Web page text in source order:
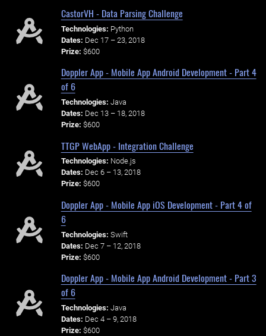
CastorVH - Data Parsing Challenge
Technologies: Python
Dates: Dec 17 – 23, 2018
Prize: $600
Doppler App - Mobile App Android Development - Part 4
of 6
Technologies: Java
Dates: Dec 13 – 18, 2018
Prize: $600
TTGP WebApp - Integration Challenge
Technologies: Node.js
Dates: Dec 6 – 13, 2018
Prize: $600
Doppler App - Mobile App iOS Development - Part 4 of
6
Technologies: Swift
Dates: Dec 7 – 12, 2018
Prize: $600
Doppler App - Mobile App Android Development - Part 3
of 6
Technologies: Java
Dates: Dec 4 – 9, 2018
Prize: $600